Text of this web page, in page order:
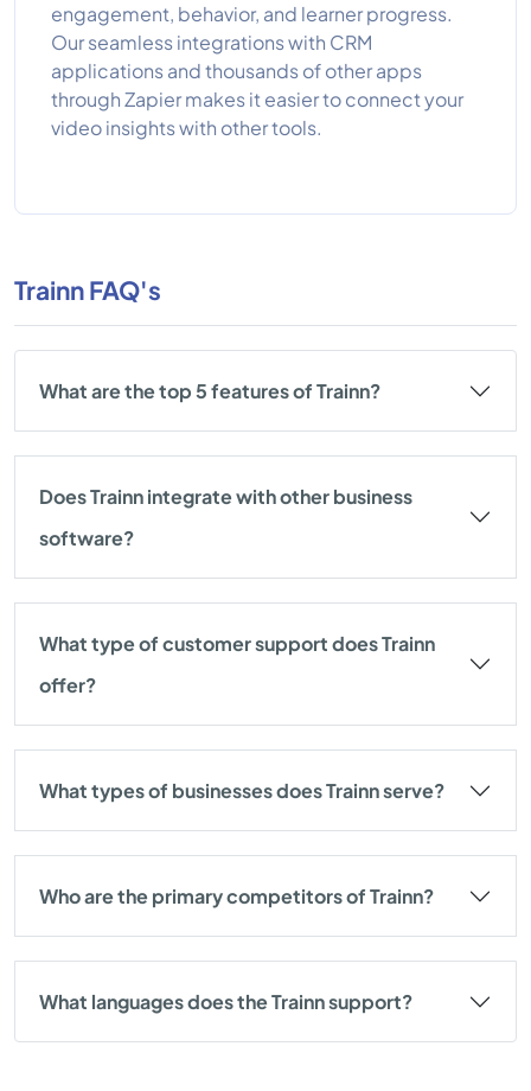
engagement, behavior, and learner progress.
Our seamless integrations with CRM
applications and thousands of other apps
through Zapier makes it easier to connect your
video insights with other tools.
Trainn FAQ's
What are the top 5 features of Trainn?
Does Trainn integrate with other business
software?
What type of customer support does Trainn
offer?
What types of businesses does Trainn serve?
Who are the primary competitors of Trainn?
What languages does the Trainn support?